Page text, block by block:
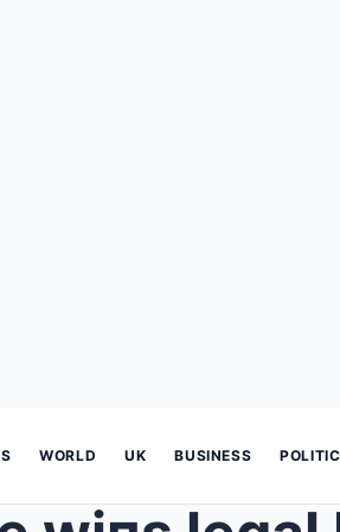
WORLD UK BUSINESS